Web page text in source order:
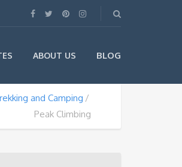
ABOUT US BLOG
and Camping
Peak Climbing